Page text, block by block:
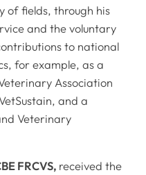
of fields, through his
and the voluntary
to national
for example, as a
Association
and a
Veterinary
FRCVS, received the